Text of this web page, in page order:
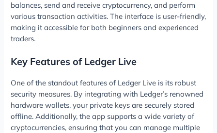
balances, send and receive cryptocurrency, and perform
various transaction activities. The interface is user-friendly,
making it accessible for both beginners and experienced
traders.
Key Features of Ledger Live
One of the standout features of Ledger Live is its robust
security measures. By integrating with Ledger’s renowned
hardware wallets, your private keys are securely stored
offline. Additionally, the app supports a wide variety of
cryptocurrencies, ensuring that you can manage multiple